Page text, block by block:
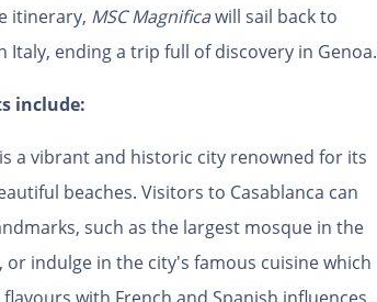
itinerary, MSC Magnificawill sail back to
Italy, ending a trip full of discovery in Genoa.
include:
a vibrant and historic city renowned for its
beaches. Visitors to Casablanca can
such as the largest mosque in the
or indulge in the city's famous cuisine which